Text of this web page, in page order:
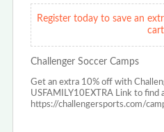
Register today to save an
Challenger Soccer Camps
Get an extra 10% off with
USFAMILY10EXTRA Link to find
https://challengersports.com/